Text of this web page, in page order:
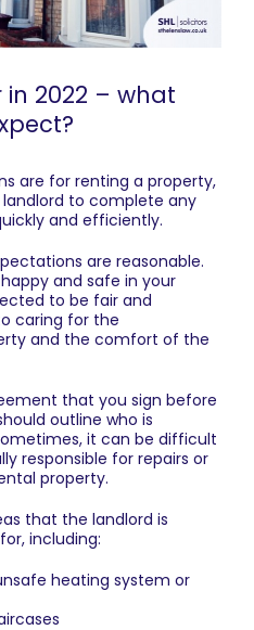
2022 – what
are for renting a property,
to complete any
and efficiently.
are reasonable.
and safe in your
to be fair and
caring for the
and the comfort of the
that you sign before
outline who is
it can be difficult
responsible for repairs or
property.
that the landlord is
including:
heating system or